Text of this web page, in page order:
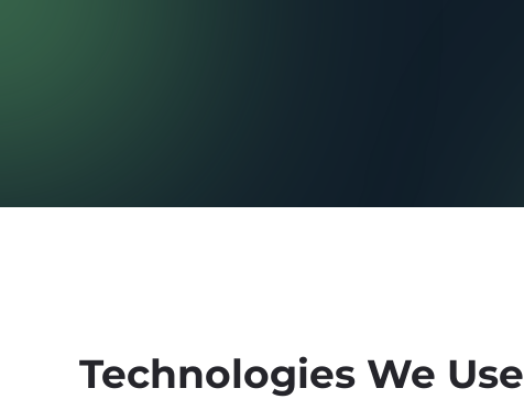
Technologies We Use